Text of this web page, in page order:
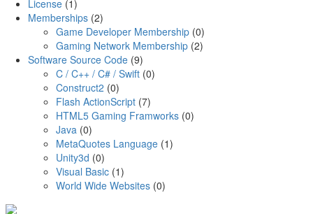
License (1)
Memberships (2)
Game Developer Membership (0)
Gaming Network Membership (2)
Software Source Code (9)
C / C++ / C# / Swift (0)
Construct2 (0)
Flash ActionScript (7)
HTML5 Gaming Framworks (0)
Java (0)
MetaQuotes Language (1)
Unity3d (0)
Visual Basic (1)
World Wide Websites (0)